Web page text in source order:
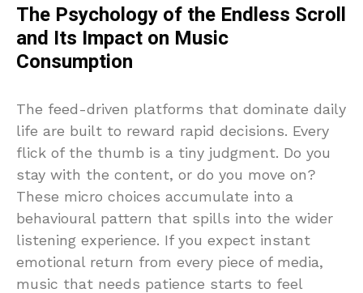
The Psychology of the Endless Scroll
and Its Impact on Music
Consumption
The feed-driven platforms that dominate daily
life are built to reward rapid decisions. Every
flick of the thumb is a tiny judgment. Do you
stay with the content, or do you move on?
These micro choices accumulate into a
behavioural pattern that spills into the wider
listening experience. If you expect instant
emotional return from every piece of media,
music that needs patience starts to feel